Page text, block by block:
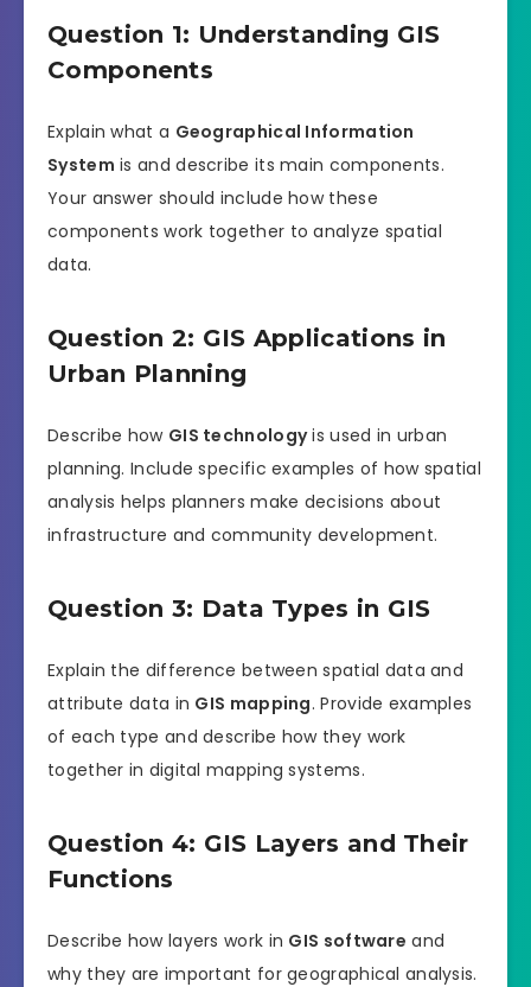
Question 1: Understanding GIS
Components
Explain what a Geographical Information
System is and describe its main components.
Your answer should include how these
components work together to analyze spatial
data.
Question 2: GIS Applications in
Urban Planning
Describe how GIS technologyis used in urban
planning. Include specific examples of how spatial
analysis helps planners make decisions about
infrastructure and community development.
Question 3: Data Types in GIS
Explain the difference between spatial data and
attribute data in GIS mapping. Provide examples
of each type and describe how they work
together in digital mapping systems.
Question 4: GIS Layers and Their
Functions
Describe how layers work in GIS software and
why they are important for geographical analysis.